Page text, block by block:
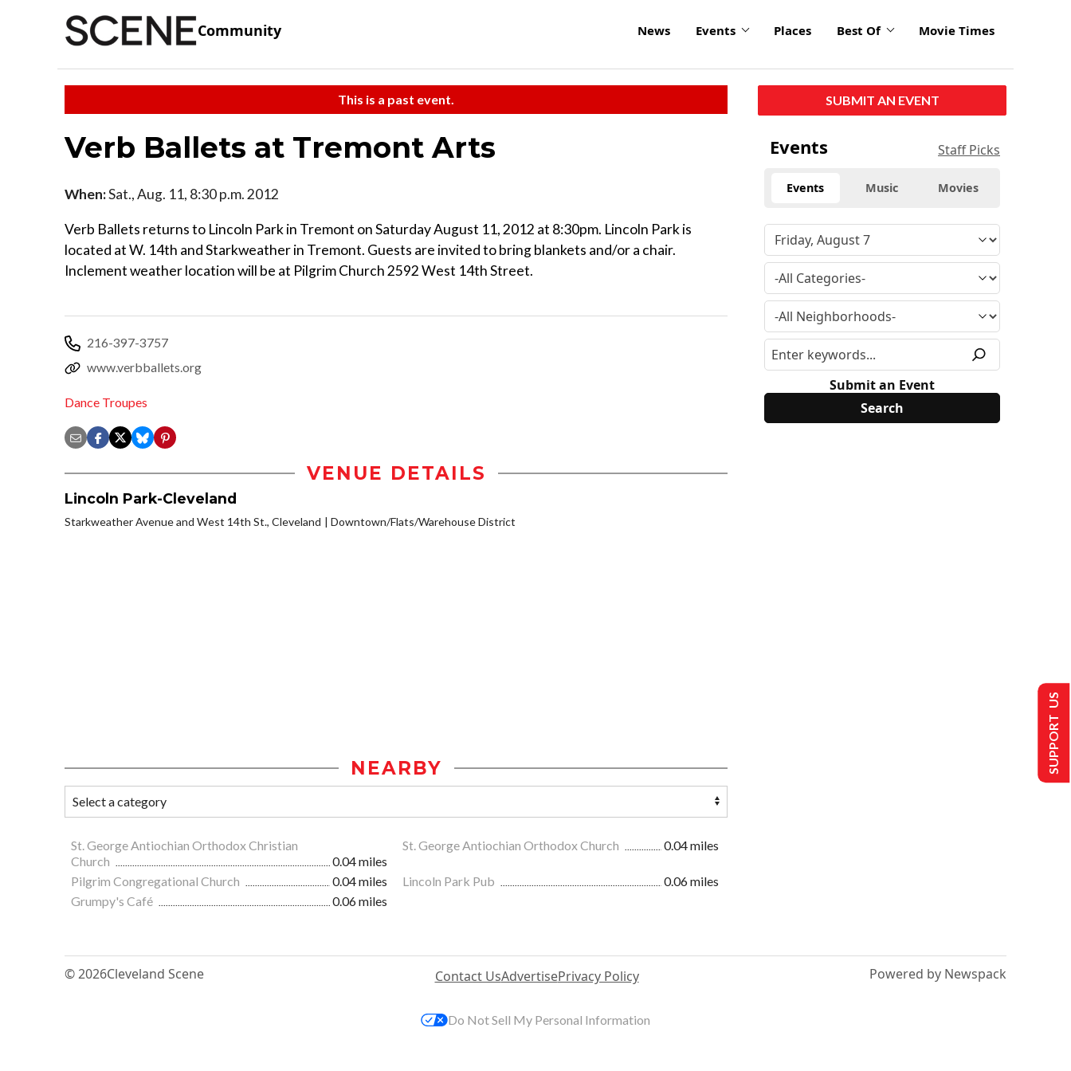
Community News Events Places Best Of Movie Times
This is a past event.
Verb Ballets at Tremont Arts
When:Sat., Aug. 11, 8:30 p.m. 2012
Verb Ballets returns to Lincoln Park in Tremont on Saturday August 11, 2012 at 8:30pm. Lincoln Park is
located at W. 14th and Starkweather in Tremont. Guests are invited to bring blankets and/or a chair.
Inclement weather location will be at Pilgrim Church 2592 West 14th Street.
216-397-3757
www.verbballets.org
Dance Troupes
VENUE DETAILS
Lincoln Park-Cleveland
Starkweather Avenue and West 14th St., Cleveland Downtown/Flats/Warehouse District
NEARBY
St. George Antiochian Orthodox Christian
Church
0.04 miles
St. George Antiochian Orthodox Church 0.04 miles
Pilgrim Congregational Church 0.04 miles Lincoln Park Pub
0.06 miles
Grumpy's Café
0.06 miles
SUBMIT AN EVENT
Events Staff Picks
Events Music Movies
Submit an Event
© 2026Cleveland Scene Contact UsAdvertisePrivacy Policy Powered by Newspack
SUPPORT US
Do Not Sell My Personal Information